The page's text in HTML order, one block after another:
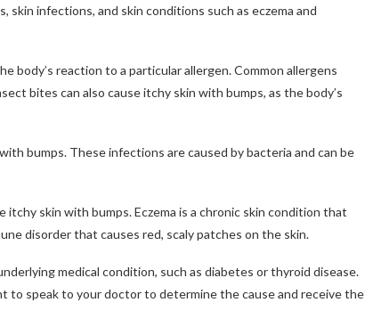
infections, and skin conditions such as eczema and
body’s reaction to a particular allergen. Common allergens
bites can also cause itchy skin with bumps, as the body’s
bumps. These infections are caused by bacteria and can be
itchy skin with bumps. Eczema is a chronic skin condition that
disorder that causes red, scaly patches on the skin.
medical condition, such as diabetes or thyroid disease.
to speak to your doctor to determine the cause and receive the